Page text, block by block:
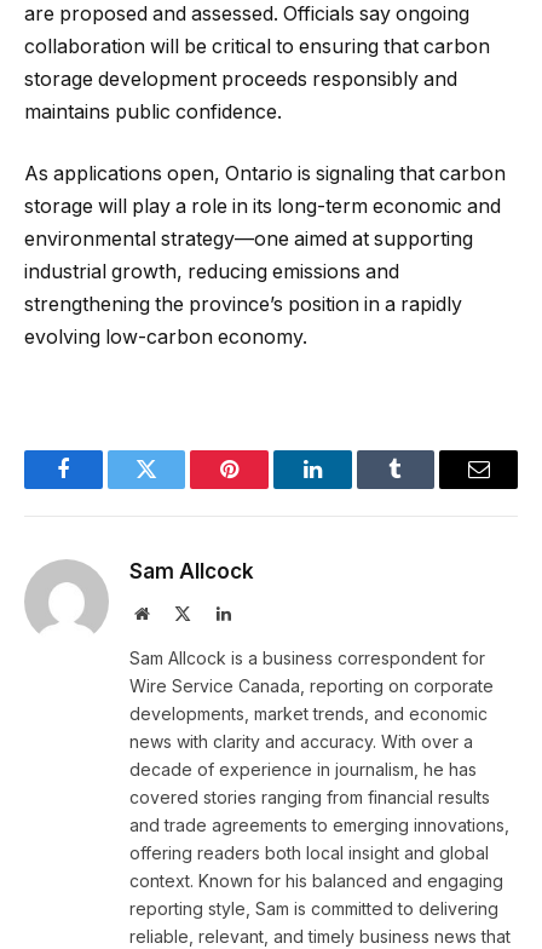
are proposed and assessed. Officials say ongoing
collaboration will be critical to ensuring that carbon
storage development proceeds responsibly and
maintains public confidence.
As applications open, Ontario is signaling that carbon
storage will play a role in its long-term economic and
environmental strategy—one aimed at supporting
industrial growth, reducing emissions and
strengthening the province’s position in a rapidly
evolving low-carbon economy.
FacebookTwitter Pinterest LinkedInTumblr Email
Sam Allcock
Website LinkedIn
Sam Allcock is a business correspondent for
Wire Service Canada, reporting on corporate
developments, market trends, and economic
news with clarity and accuracy. With over a
decade of experience in journalism, he has
covered stories ranging from financial results
and trade agreements to emerging innovations,
offering readers both local insight and global
context. Known for his balanced and engaging
reporting style, Sam is committed to delivering
reliable, relevant, and timely business news that